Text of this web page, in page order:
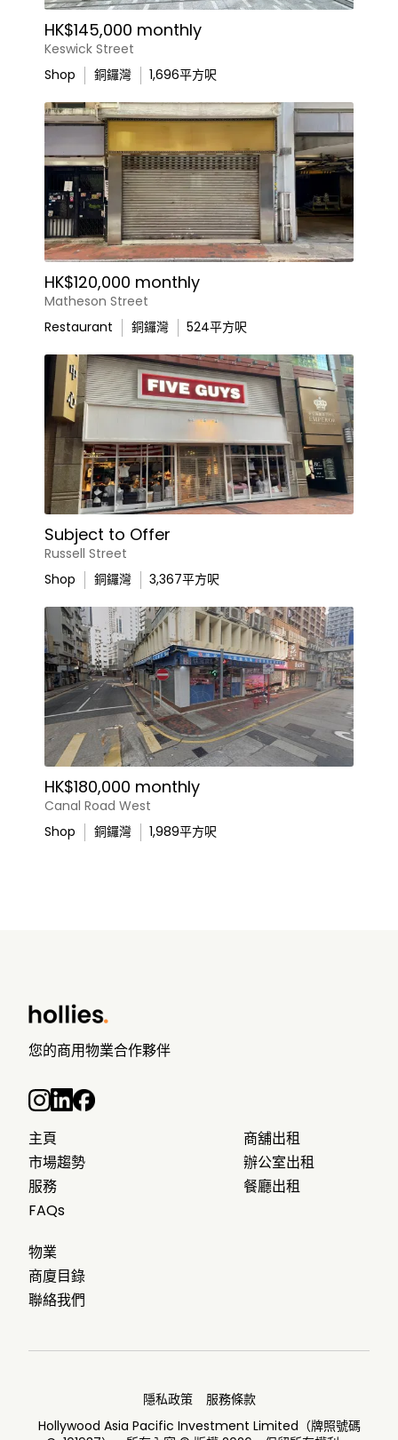
HK$145,000 monthly
Keswick Street
Shop
銅鑼灣 1,696平方呎
HK$120,000 monthly
Matheson Street
Restaurant
銅鑼灣 524平方呎
Subject to Offer
Russell Street
Shop
銅鑼灣 3,367平方呎
HK$180,000 monthly
Canal Road West
Shop
銅鑼灣 1,989平方呎
您的商用物業合作夥伴
主頁
市場趨勢
服務
FAQs
商舖出租
辦公室出租
餐廳出租
物業
商廈目錄
聯絡我們
隱私政策
服務條款
Hollywood Asia Pacific Investment Limited（牌照號碼